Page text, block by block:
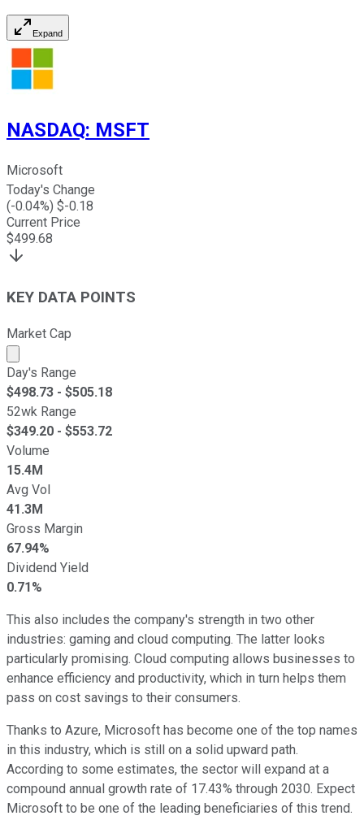
Expand
NASDAQ: MSFT
Microsoft
Today's Change
(-0.04%) $-0.18
Current Price
$499.68
KEY DATA POINTS
Market Cap
Market cap calculated using publicly traded shares
Day's Range
$498.73 - $505.18
52wk Range
$349.20 - $553.72
Volume
15.4M
Avg Vol
41.3M
Gross Margin
67.94%
Dividend Yield
0.71%
This also includes the company's strength in two other
industries: gaming and cloud computing. The latter looks
particularly promising. Cloud computing allows businesses to
enhance efficiency and productivity, which in turn helps them
pass on cost savings to their consumers.
Thanks to Azure, Microsoft has become one of the top names
in this industry, which is still on a solid upward path.
According to some estimates, the sector will expand at a
compound annual growth rate of 17.43% through 2030. Expect
Microsoft to be one of the leading beneficiaries of this trend.